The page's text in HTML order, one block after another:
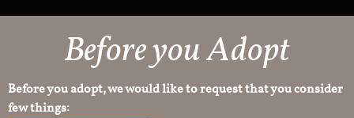
Before you Adopt​
Before you adopt, we would like to request that you consider
few things: